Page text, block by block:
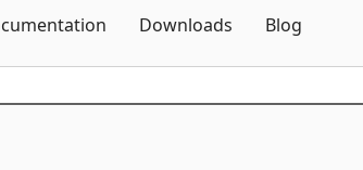
Downloads Blog